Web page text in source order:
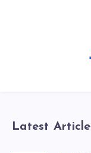
Latest